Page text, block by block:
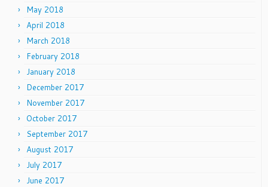
May 2018
April 2018
March 2018
February 2018
January 2018
December 2017
November 2017
October 2017
September 2017
August 2017
July 2017
June 2017